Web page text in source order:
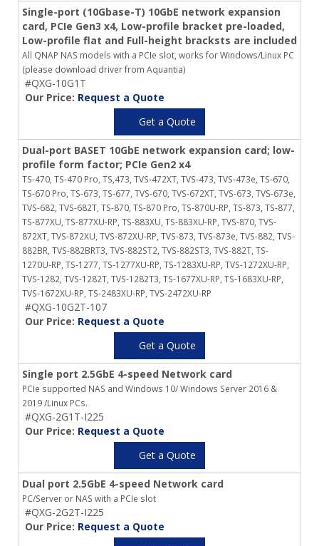
Single-port (10Gbase-T) 10GbE network expansion
card, PCIe Gen3 x4, Low-profile bracket pre-loaded,
Low-profile flat and Full-height bracksts are included
All QNAP NAS models with a PCIe slot, works for Windows/Linux PC
(please download driver from Aquantia)
#QXG-10G1T
Our Price: Request a Quote
Get a Quote
Dual-port BASET 10GbE network expansion card; low-
profile form factor; PCIe Gen2 x4
TS-470, TS-470 Pro, TS,473, TVS-472XT, TVS-473, TVS-473e, TS-670,
TS-670 Pro, TS-673, TS-677, TVS-670, TVS-672XT, TVS-673, TVS-673e,
TVS-682, TVS-682T, TS-870, TS-870 Pro, TS-870U-RP, TS-873, TS-877,
TS-877XU, TS-877XU-RP, TS-883XU, TS-883XU-RP, TVS-870, TVS-
872XT, TVS-872XU, TVS-872XU-RP, TVS-873, TVS-873e, TVS-882, TVS-
882BR, TVS-882BRT3, TVS-882ST2, TVS-882ST3, TVS-882T, TS-
1270U-RP, TS-1277, TS-1277XU-RP, TS-1283XU-RP, TVS-1272XU-RP,
TVS-1282, TVS-1282T, TVS-1282T3, TS-1677XU-RP, TS-1683XU-RP,
TVS-1672XU-RP, TS-2483XU-RP, TVS-2472XU-RP
#QXG-10G2T-107
Our Price: Request a Quote
Get a Quote
Single port 2.5GbE 4-speed Network card
PCIe supported NAS and Windows 10/ Windows Server 2016 &
2019 /Linux PCs.
#QXG-2G1T-I225
Our Price: Request a Quote
Get a Quote
Dual port 2.5GbE 4-speed Network card
PC/Server or NAS with a PCIe slot
#QXG-2G2T-I225
Our Price: Request a Quote